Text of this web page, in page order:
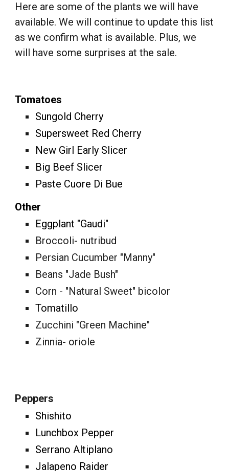
Here are some of the plants we will have
available. We will continue to update this list
as we confirm what is available. Plus, we
will have some surprises at the sale.
Tomatoes
Sungold Cherry
Supersweet Red Cherry
New Girl Early Slicer
Big Beef Slicer
Paste Cuore Di Bue
Other
Eggplant "Gaudi"
Broccoli- nutribud
Persian Cucumber "Manny"
Beans "Jade Bush"
Corn - "Natural Sweet" bicolor
Tomatillo
Zucchini "Green Machine"
Zinnia- oriole
Peppers
Shishito
Lunchbox Pepper
Serrano Altiplano
Jalapeno Raider